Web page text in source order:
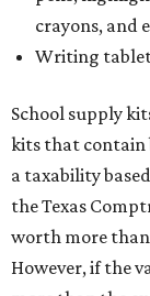
crayons, and
Writing
School supply
kits that contain
a taxability
the Texas
worth more
However, if the